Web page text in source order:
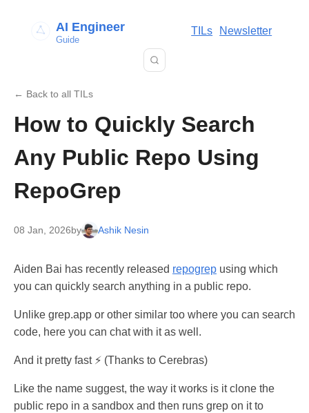
AI Engineer
Guide
TILs Newsletter
← Back to all TILs
How to Quickly Search
Any Public Repo Using
RepoGrep
08 Jan, 2026by Ashik Nesin
Aiden Bai has recently released repogrep using which
you can quickly search anything in a public repo.
Unlike grep.app or other similar too where you can search
code, here you can chat with it as well.
And it pretty fast ⚡ (Thanks to Cerebras)
Like the name suggest, the way it works is it clone the
public repo in a sandbox and then runs grep on it to